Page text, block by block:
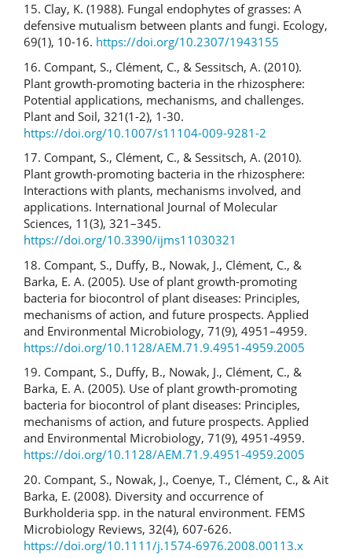
15. Clay, K. (1988). Fungal endophytes of grasses: A
defensive mutualism between plants and fungi. Ecology,
69(1), 10-16. https://doi.org/10.2307/1943155
16. Compant, S., Clément, C., & Sessitsch, A. (2010).
Plant growth-promoting bacteria in the rhizosphere:
Potential applications, mechanisms, and challenges.
Plant and Soil, 321(1-2), 1-30.
https://doi.org/10.1007/s11104-009-9281-2
17. Compant, S., Clément, C., & Sessitsch, A. (2010).
Plant growth-promoting bacteria in the rhizosphere:
Interactions with plants, mechanisms involved, and
applications. International Journal of Molecular
Sciences, 11(3), 321–345.
https://doi.org/10.3390/ijms11030321
18. Compant, S., Duffy, B., Nowak, J., Clément, C., &
Barka, E. A. (2005). Use of plant growth-promoting
bacteria for biocontrol of plant diseases: Principles,
mechanisms of action, and future prospects. Applied
and Environmental Microbiology, 71(9), 4951–4959.
https://doi.org/10.1128/AEM.71.9.4951-4959.2005
19. Compant, S., Duffy, B., Nowak, J., Clément, C., &
Barka, E. A. (2005). Use of plant growth-promoting
bacteria for biocontrol of plant diseases: Principles,
mechanisms of action, and future prospects. Applied
and Environmental Microbiology, 71(9), 4951-4959.
https://doi.org/10.1128/AEM.71.9.4951-4959.2005
20. Compant, S., Nowak, J., Coenye, T., Clément, C., & Ait
Barka, E. (2008). Diversity and occurrence of
Burkholderia spp. in the natural environment. FEMS
Microbiology Reviews, 32(4), 607-626.
https://doi.org/10.1111/j.1574-6976.2008.00113.x